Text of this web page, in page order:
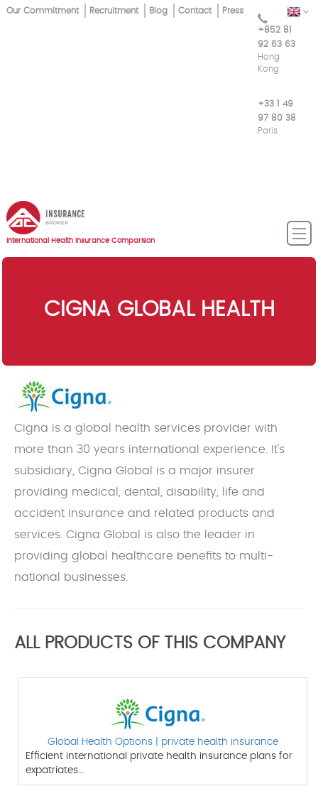
Skip
EN
Top
Our Commitment Recruitment Blog Contact Press
+852 81
92 63 63
Hong
Kong
+33 1 49
97 80 38
Paris
International Health Insurance Comparison
CIGNA GLOBAL HEALTH
Cigna is a global health services provider with
more than 30 years international experience. It's
subsidiary, Cigna Global is a major insurer
providing medical, dental, disability, life and
accident insurance and related products and
services. Cigna Global is also the leader in
providing global healthcare benefits to multi-
national businesses.
ALL PRODUCTS OF THIS COMPANY
Global Health Options | private health insurance
Efficient international private health insurance plans for
expatriates…